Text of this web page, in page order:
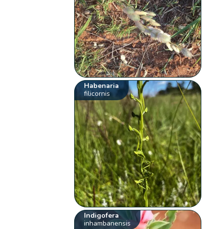
Habenaria
filicornis
Indigofera
inhambanensis